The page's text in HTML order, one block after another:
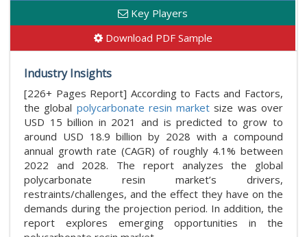
Key Players
Download PDF Sample
Industry Insights
[226+ Pages Report] According to Facts and Factors,
the global polycarbonate resin market size was over
USD 15 billion in 2021 and is predicted to grow to
around USD 18.9 billion by 2028 with a compound
annual growth rate (CAGR) of roughly 4.1% between
2022 and 2028. The report analyzes the global
polycarbonate resin market’s drivers,
restraints/challenges, and the effect they have on the
demands during the projection period. In addition, the
report explores emerging opportunities in the